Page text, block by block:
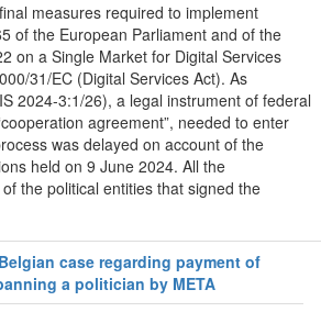
measures required to implement
of the European Parliament and of the
on a Single Market for Digital Services
31/EC (Digital Services Act). As
2024-3:1/26), a legal instrument of federal
agreement”, needed to enter
was delayed on account of the
held on 9 June 2024. All the
the political entities that signed the
case regarding payment of
a politician by META